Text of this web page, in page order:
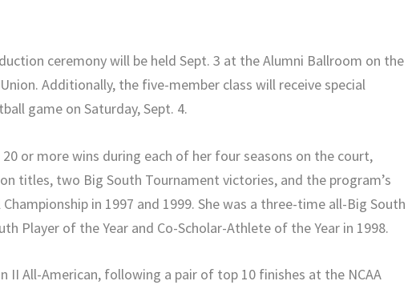
ceremony will be held Sept. 3 at the Alumni Ballroom on the
Additionally, the five-member class will receive special
game on Saturday, Sept. 4.
or more wins during each of her four seasons on the court,
titles, two Big South Tournament victories, and the program’s
in 1997 and 1999. She was a three-time all-Big South
Player of the Year and Co-Scholar-Athlete of the Year in 1998.
II All-American, following a pair of top 10 finishes at the NCAA